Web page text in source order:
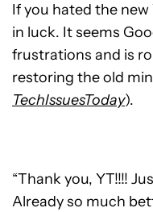
If you hated the new
in luck. It seems
frustrations and is
restoring the old
TechIssuesToday).
“Thank you, YT!!!!
Already so much